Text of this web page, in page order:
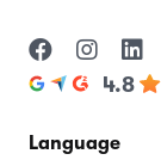
4.8
Language